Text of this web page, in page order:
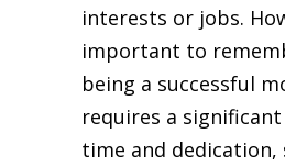
interests or jobs.
important to
being a successful
requires a
time and dedication,